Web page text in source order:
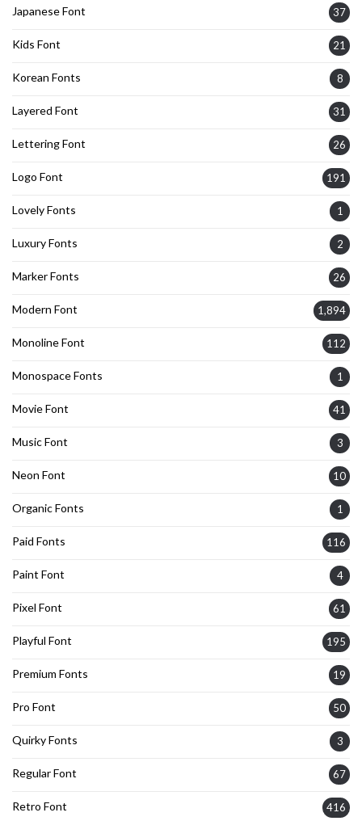
Japanese Font 37
Kids Font 21
Korean Fonts 8
Layered Font 31
Lettering Font 26
Logo Font 191
Lovely Fonts 1
Luxury Fonts 2
Marker Fonts 26
Modern Font 1,894
Monoline Font 112
Monospace Fonts 1
Movie Font 41
Music Font 3
Neon Font 10
Organic Fonts 1
Paid Fonts 116
Paint Font 4
Pixel Font 61
Playful Font 195
Premium Fonts 19
Pro Font 50
Quirky Fonts 3
Regular Font 67
Retro Font 416